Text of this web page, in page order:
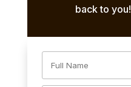
back to you!